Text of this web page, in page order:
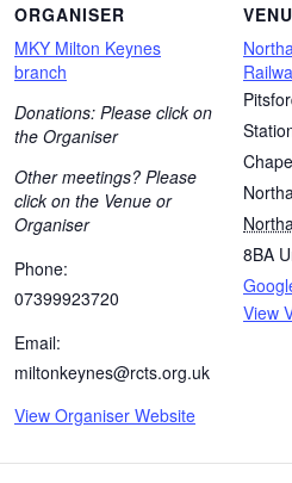
ORGANISER
MKY Milton Keynes
branch
Donations: Please click on
the Organiser
Other meetings? Please
click on the Venue or
Organiser
Phone:
07399923720
Email:
miltonkeynes@rcts.org.uk
View Organiser Website
8BA
View